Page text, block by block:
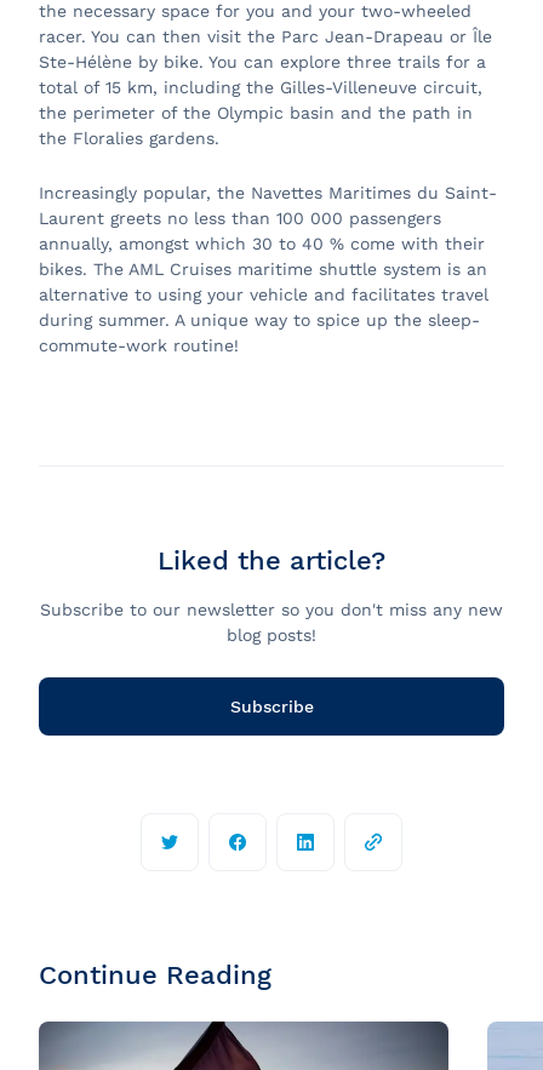
the necessary space for you and your two-wheeled
racer. You can then visit the Parc Jean-Drapeau or Île
Ste-Hélène by bike. You can explore three trails for a
total of 15 km, including the Gilles-Villeneuve circuit,
the perimeter of the Olympic basin and the path in
the Floralies gardens.
Increasingly popular, the Navettes Maritimes du Saint-
Laurent greets no less than 100 000 passengers
annually, amongst which 30 to 40 % come with their
bikes. The AML Cruises maritime shuttle system is an
alternative to using your vehicle and facilitates travel
during summer. A unique way to spice up the sleep-
commute-work routine!
Liked the article?
Subscribe to our newsletter so you don't miss any new
blog posts!
Subscribe
Continue Reading